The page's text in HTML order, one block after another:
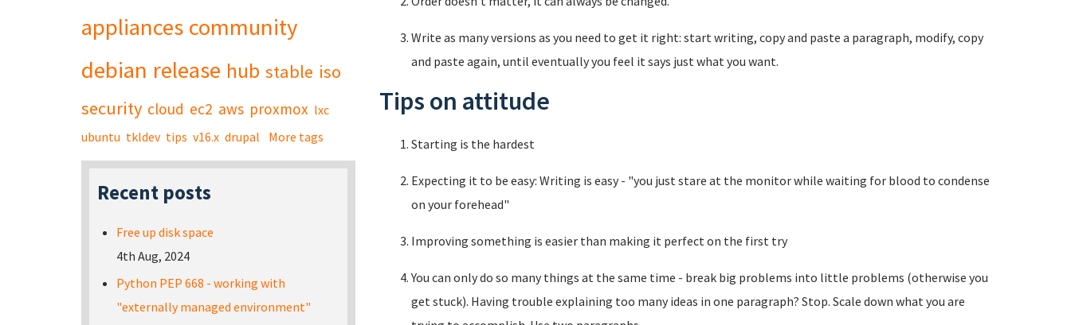
Write as many versions as you need to get it right: start writing, copy and paste a paragraph, modify, copy
and paste again, until eventually you feel it says just what you want.
Tips on attitude
Starting is the hardest
Expecting it to be easy: Writing is easy - "you just stare at the monitor while waiting for blood to condense
on your forehead"
Improving something is easier than making it perfect on the first try
You can only do so many things at the same time - break big problems into little problems (otherwise you
get stuck). Having trouble explaining too many ideas in one paragraph? Stop. Scale down what you are
appliances community
debian release hub stable iso
security cloud ec2 aws proxmox lxc
ubuntu tkldev tips v16.x drupal More tags
Recent posts
Free up disk space
4th Aug, 2024
Python PEP 668 - working with
"externally managed environment"